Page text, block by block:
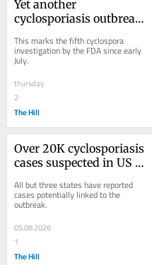
Yet another
cyclosporiasis outbreak
to recalled lettuce grow
This marks the fifth cyclospora
investigation by the FDA since early
July.
thursday
2
The Hill
Over 20K cyclosporiasis
cases suspected in US as
linked to 6 more states
All but three states have reported
cases potentially linked to the
outbreak.
05.08.2026
1
The Hill